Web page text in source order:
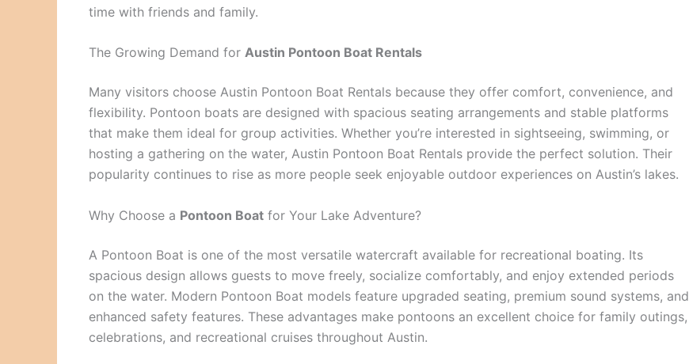
time with friends and family.
The Growing Demand for Austin Pontoon Boat Rentals
Many visitors choose Austin Pontoon Boat Rentals because they offer comfort, convenience, and
flexibility. Pontoon boats are designed with spacious seating arrangements and stable platforms
that make them ideal for group activities. Whether you’re interested in sightseeing, swimming, or
hosting a gathering on the water, Austin Pontoon Boat Rentals provide the perfect solution. Their
popularity continues to rise as more people seek enjoyable outdoor experiences on Austin’s lakes.
Why Choose a Pontoon Boat for Your Lake Adventure?
A Pontoon Boat is one of the most versatile watercraft available for recreational boating. Its
spacious design allows guests to move freely, socialize comfortably, and enjoy extended periods
on the water. Modern Pontoon Boat models feature upgraded seating, premium sound systems, and
enhanced safety features. These advantages make pontoons an excellent choice for family outings,
celebrations, and recreational cruises throughout Austin.